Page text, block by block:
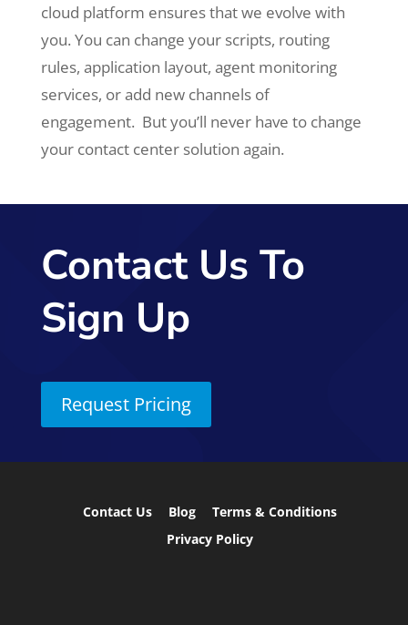
cloud platform ensures that we evolve with
you. You can change your scripts, routing
rules, application layout, agent monitoring
services, or add new channels of
engagement. But you’ll never have to change
your contact center solution again.
Contact Us To
Sign Up
Request Pricing
Contact Us Blog
Terms & Conditions
Privacy Policy